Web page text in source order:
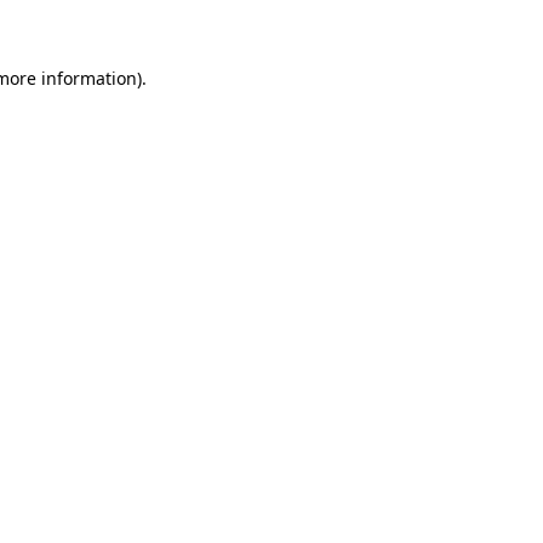
information).